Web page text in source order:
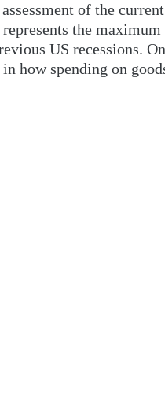
of the
the
US recessions.
how spending on